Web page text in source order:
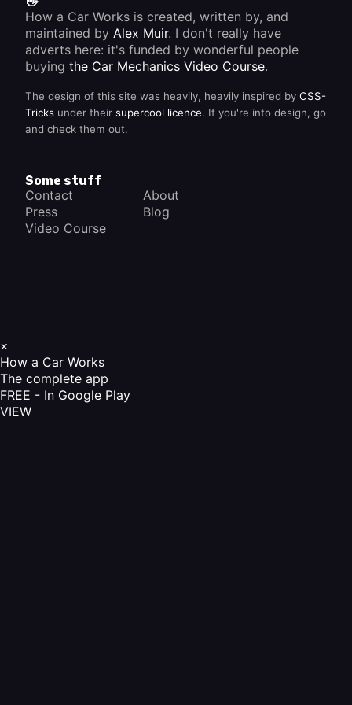
How a Car Works is created, written by, and
maintained by Alex Muir. I don't really have
adverts here: it's funded by wonderful people
buying the Car Mechanics Video Course.
The design of this site was heavily, heavily inspired by CSS-
Tricks under their supercool licence. If you're into design, go
and check them out.
Some stuff
Contact
About
Press
Blog
Video Course
×
How a Car Works
The complete app
FREE - In Google Play
VIEW